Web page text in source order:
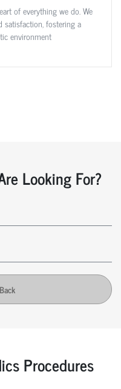
of everything we do. We
satisfaction, fostering a
environment
Looking For?
Procedures